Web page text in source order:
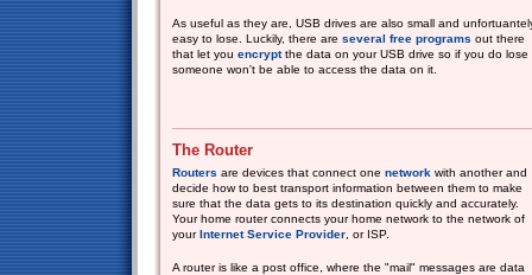
As useful as they are, USB drives are also small and
easy to lose. Luckily, there are several free programs out there
that let you encryptthe data on your USB drive so if you do lose
someone won't be able to access the data on it.
The Router
Routers are devices that connect one network with another and
decide how to best transport information between them to make
sure that the data gets to its destination quickly and accurately.
Your home router connects your home network to the network of
yourInternet Service Provider , or ISP.
A router is like a post office, where the "mail" messages are data